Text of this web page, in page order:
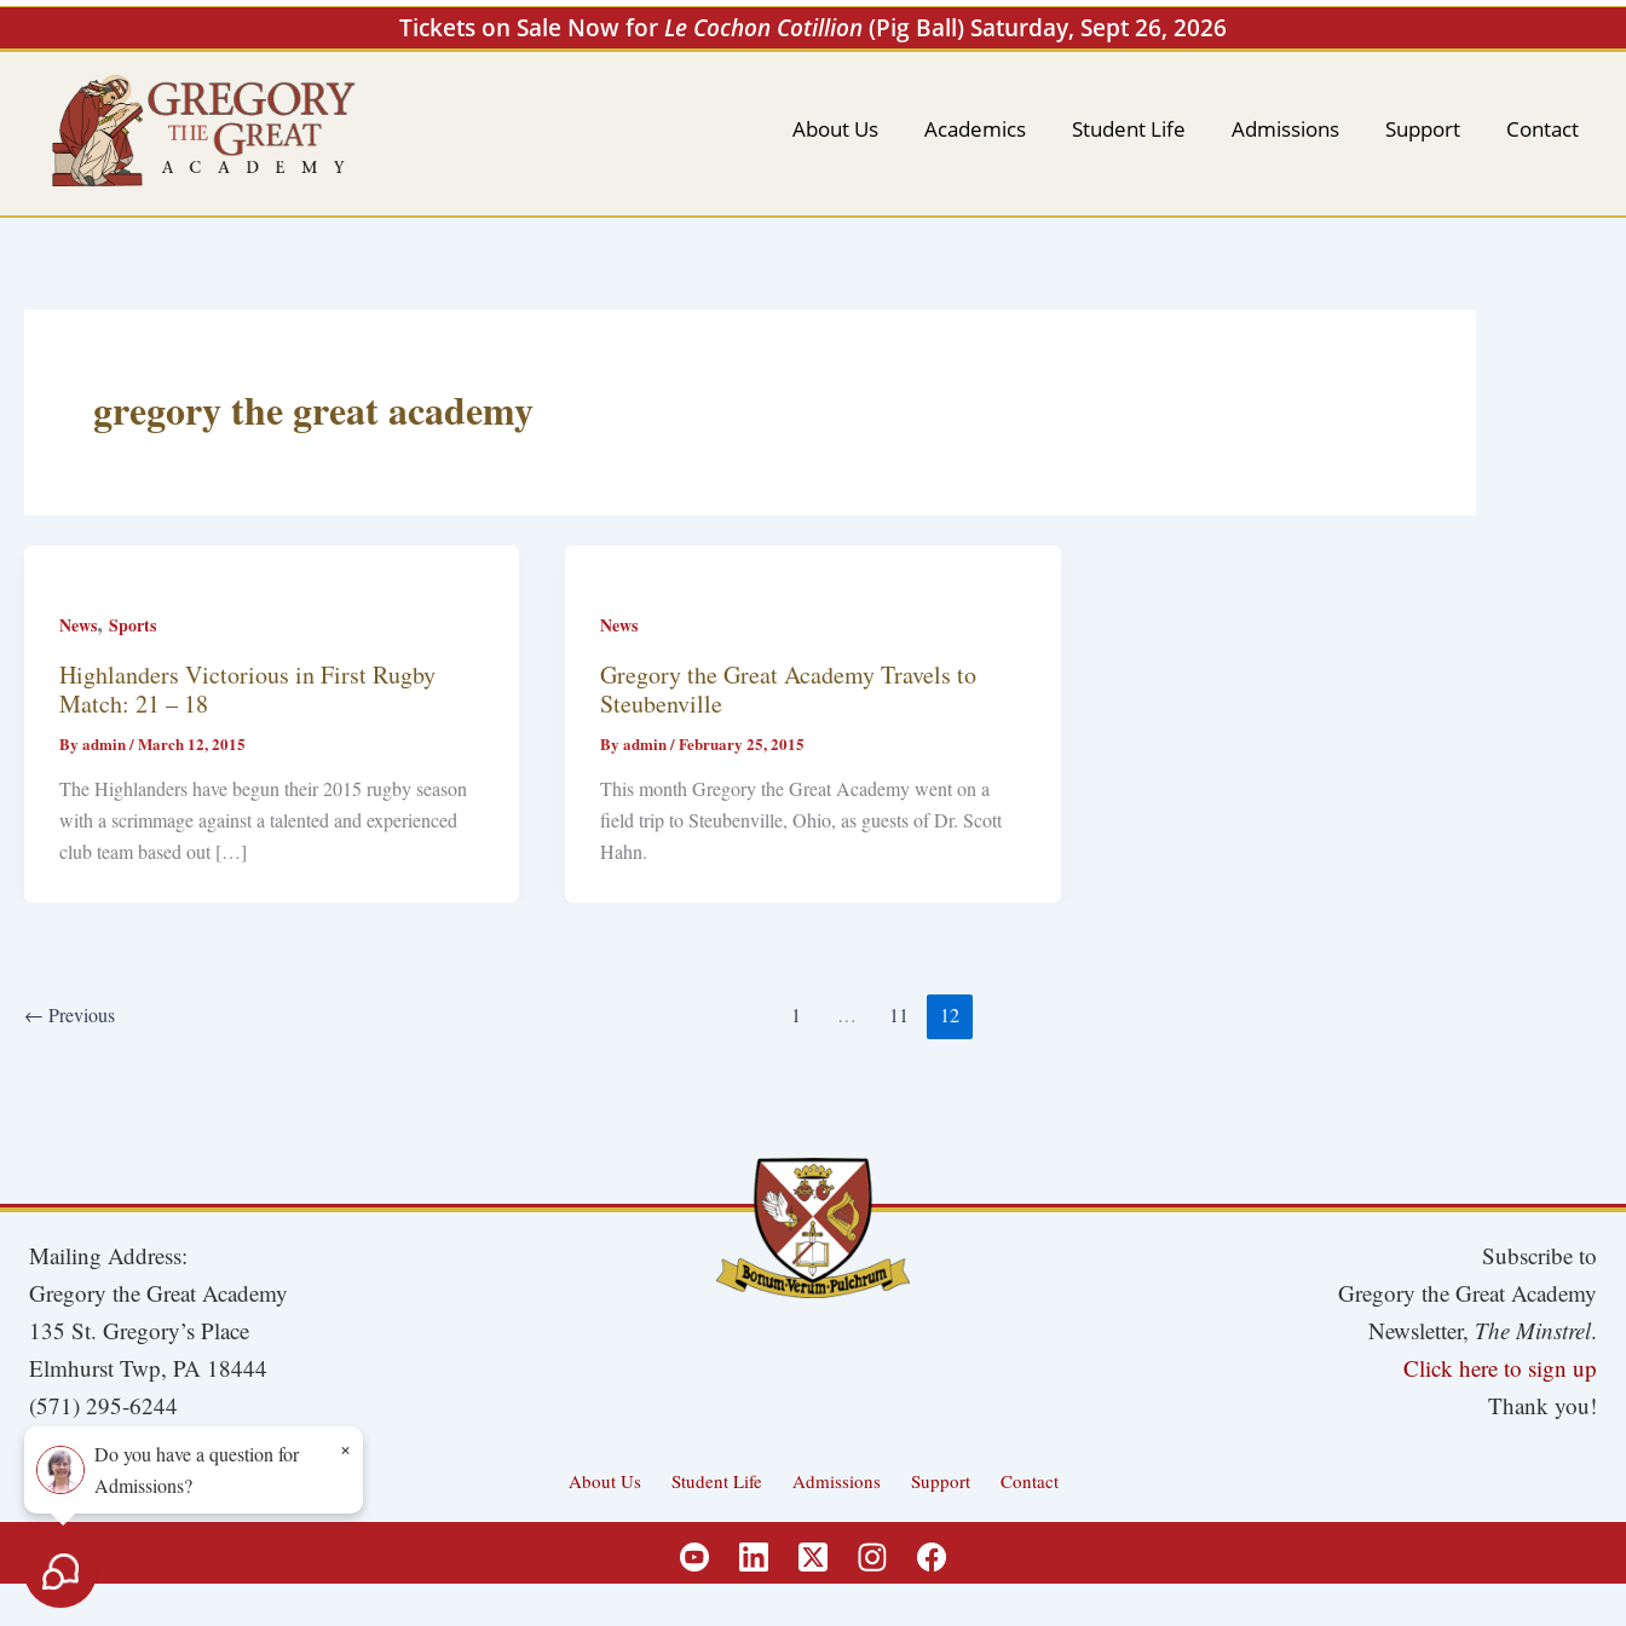
Tickets on Sale Now forLe Cochon Cotillion(Pig Ball) Saturday, Sept 26, 2026
Skip
to
About Us Academics Student Life Admissions Support Contact
gregory the great academy
News, Sports
Highlanders Victorious in First Rugby
Match: 21 – 18
By admin/March 12, 2015
The Highlanders have begun their 2015 rugby season
with a scrimmage against a talented and experienced
club team based out […]
News
Gregory the Great Academy Travels to
Steubenville
By admin/February 25, 2015
This month Gregory the Great Academy went on a
field trip to Steubenville, Ohio, as guests of Dr. Scott
Hahn.
← Previous 1 … 11 12
Mailing Address:
Gregory the Great Academy
135 St. Gregory’s Place
Elmhurst Twp, PA 18444
(571) 295-6244
Subscribe to
Gregory the Great Academy
Newsletter, The Minstrel.
Click here to sign up
Thank you!
About Us Student Life Admissions Support Contact
Do you have a question for
Admissions?
×